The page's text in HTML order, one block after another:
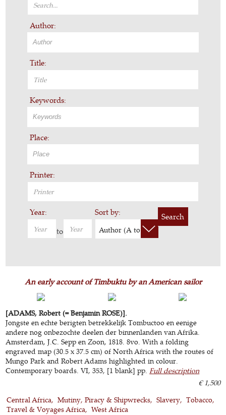
Author:
Title:
Keywords:
Place:
Printer:
Year:
to
Sort by:
Author (A to Z)
Search
An early account of Timbuktu by an American sailor
[ADAMS, Robert (= Benjamin ROSE)].
Jongste en echte berigten betrekkelijk Tombuctoo en eenige
andere nog onbezochte deelen der binnenlanden van Afrika.
Amsterdam, J.C. Sepp en Zoon, 1818. 8vo. With a folding
engraved map (30.5 x 37.5 cm) of North Africa with the routes of
Mungo Park and Robert Adams highlighted in colour.
Contemporary boards. VI, 353, [1 blank] pp.Full description
€ 1,500
Central Africa
Mutiny, Piracy & Shipwrecks Slavery
Tobacco
Travel & Voyages Africa
West Africa